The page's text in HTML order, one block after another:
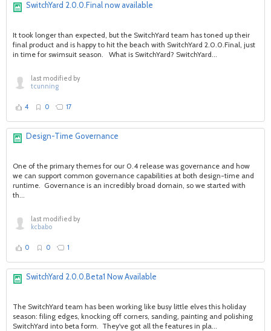
SwitchYard 2.0.0.Final now available
It took longer than expected, but the SwitchYard team has toned up their
final product and is happy to hit the beach with SwitchYard 2.0.0.Final, just
in time for swimsuit season. What is SwitchYard? SwitchYard...
last modified by
tcunning
4 0 17
Design-Time Governance
One of the primary themes for our 0.4 release was governance and how
we can support common governance capabilities at both design-time and
runtime. Governance is an incredibly broad domain, so we started with
th...
last modified by
kcbabo
0 0 1
SwitchYard 2.0.0.Beta1 Now Available
The SwitchYard team has been working like busy little elves this holiday
season: filing edges, knocking off corners, sanding, painting and polishing
SwitchYard into beta form. They've got all the features in pla...